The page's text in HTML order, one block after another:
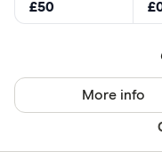
£50
More info